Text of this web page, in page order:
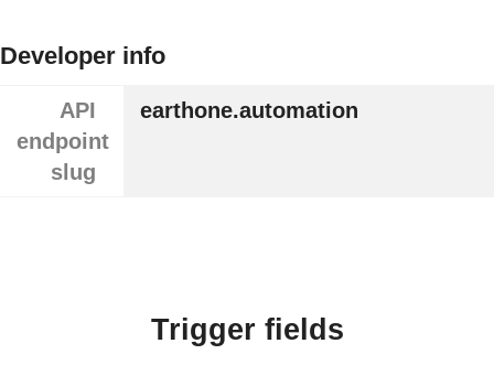
Developer info
API
endpoint
slug
earthone.automation
Trigger fields